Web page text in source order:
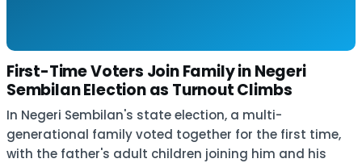
First-Time Voters Join Family in Negeri
Sembilan Election as Turnout Climbs
In Negeri Sembilan's state election, a multi-
generational family voted together for the first time,
with the father's adult children joining him and his